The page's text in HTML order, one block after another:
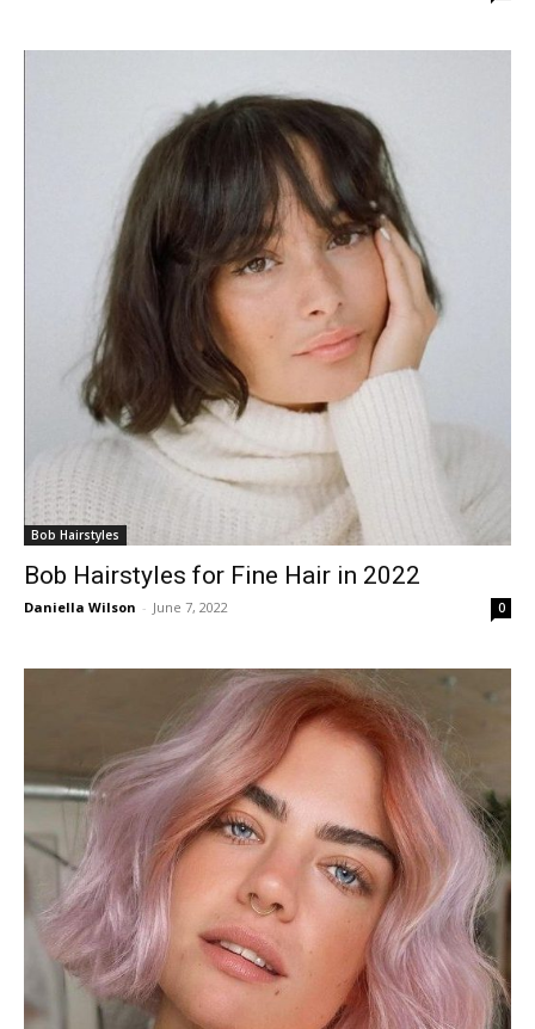
Bob Hairstyles
Bob Hairstyles for Fine Hair in 2022
Daniella Wilson - June 7, 2022 0